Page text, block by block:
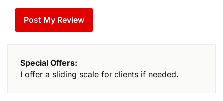
Special Offers:
I offer a sliding scale for clients if needed.